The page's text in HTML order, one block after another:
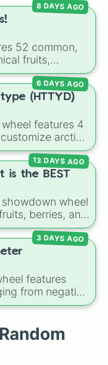
coffee
griddles
happy meal
limited time
egg meal
52 common,
fruits,
likeApples,
unique choices
botanical
8 DAYS AGO
type (HTTYD)
features 4
arctic
Dry Ice, and
6 DAYS AGO
is the BEST
showdown wheel
berries, and
like Apple,
picks like
It even
slices for
13 DAYS AGO
features
from negative
(1/100%,
operators (+,
3 DAYS AGO